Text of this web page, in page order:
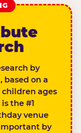
by
based on a
children ages
the #1
venue
by